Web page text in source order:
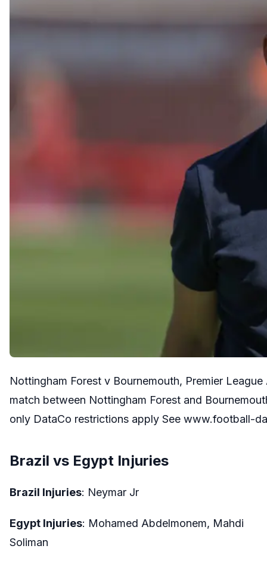
Nottingham Forest v Bournemouth, Premier
match between Nottingham Forest and
only DataCo restrictions apply See www.football-
Brazil vs Egypt Injuries
Brazil Injuries: Neymar Jr
Egypt Injuries: Mohamed Abdelmonem, Mahdi
Soliman